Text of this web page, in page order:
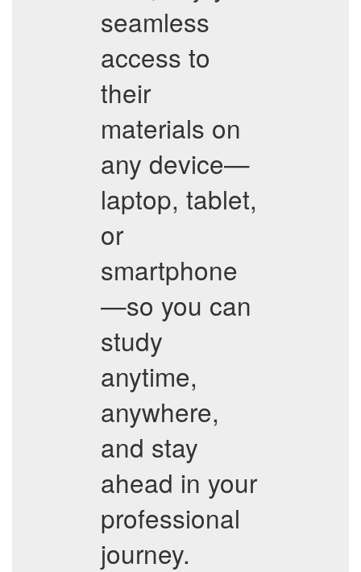
seamless
access to
their
materials on
any device—
laptop, tablet,
or
smartphone
—so you can
study
anytime,
anywhere,
and stay
ahead in your
professional
journey.